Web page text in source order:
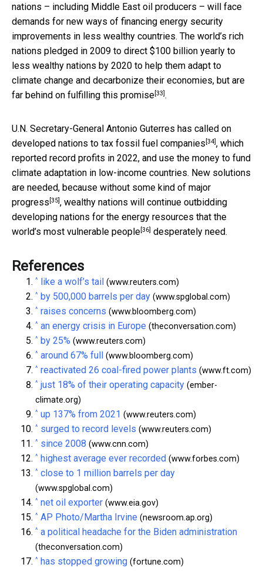
nations – including Middle East oil producers – will face
demands for new ways of financing energy security
improvements in less wealthy countries. The world’s rich
nations pledged in 2009 to direct $100 billion yearly to
less wealthy nations by 2020 to help them adapt to
climate change and decarbonize their economies, but are
far behind on fulfilling this promise[33].
U.N. Secretary-General Antonio Guterres has called on
developed nations to tax fossil fuel companies [34], which
reported record profits in 2022, and use the money to fund
climate adaptation in low-income countries. New solutions
are needed, because without some kind of major
progress [35], wealthy nations will continue outbidding
developing nations for the energy resources that the
world’s most vulnerable people[36] desperately need.
References
^ like a wolf’s tail (www.reuters.com)
^ by 500,000 barrels per day (www.spglobal.com)
^ raises concerns (www.bloomberg.com)
^ an energy crisis in Europe (theconversation.com)
^ by 25% (www.reuters.com)
^ around 67% full (www.bloomberg.com)
^ reactivated 26 coal-fired power plants (www.ft.com)
^ just 18% of their operating capacity (ember-
climate.org)
^ up 137% from 2021 (www.reuters.com)
^ surged to record levels (www.reuters.com)
^ since 2008 (www.cnn.com)
^ highest average ever recorded (www.forbes.com)
^ close to 1 million barrels per day
(www.spglobal.com)
^ net oil exporter (www.eia.gov)
^ AP Photo/Martha Irvine (newsroom.ap.org)
^ a political headache for the Biden administration
(theconversation.com)
^ has stopped growing (fortune.com)